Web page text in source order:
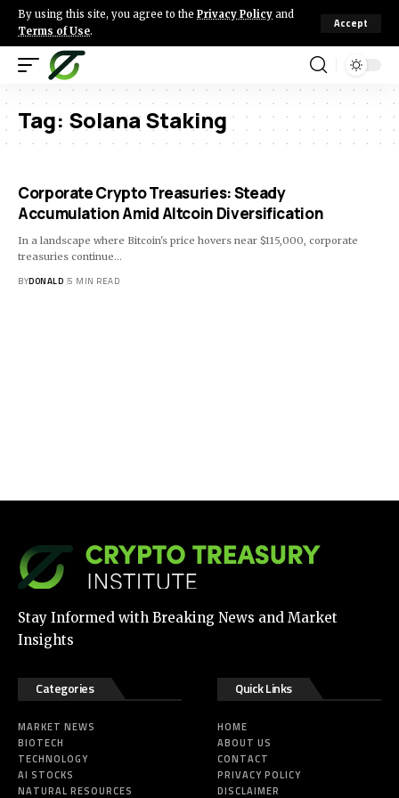
By using this site, you agree to the Privacy Policy and
Terms of Use.
Accept
Tag: Solana Staking
Corporate Crypto Treasuries: Steady
Accumulation Amid Altcoin Diversification
In a landscape where Bitcoin's price hovers near $115,000, corporate
treasuries continue…
BYDONALD 5 MIN READ
Stay Informed with Breaking News and Market
Insights
Categories
MARKET NEWS
BIOTECH
TECHNOLOGY
AI STOCKS
NATURAL RESOURCES
Quick Links
HOME
ABOUT US
CONTACT
PRIVACY POLICY
DISCLAIMER